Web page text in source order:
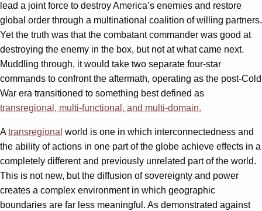
lead a joint force to destroy America’s enemies and restore
global order through a multinational coalition of willing partners.
Yet the truth was that the combatant commander was good at
destroying the enemy in the box, but not at what came next.
Muddling through, it would take two separate four-star
commands to confront the aftermath, operating as the post-Cold
War era transitioned to something best defined as
transregional, multi-functional, and multi-domain.
Atransregional world is one in which interconnectedness and
the ability of actions in one part of the globe achieve effects in a
completely different and previously unrelated part of the world.
This is not new, but the diffusion of sovereignty and power
creates a complex environment in which geographic
boundaries are far less meaningful. As demonstrated against